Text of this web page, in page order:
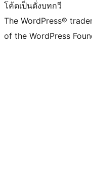
โค้ดเป็นดั่งบทกวี
The WordPress®
of the WordPress